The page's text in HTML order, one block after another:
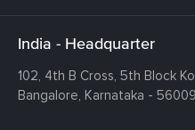
India - Headquarter
102, 4th B Cross, 5th Block
Bangalore, Karnataka -